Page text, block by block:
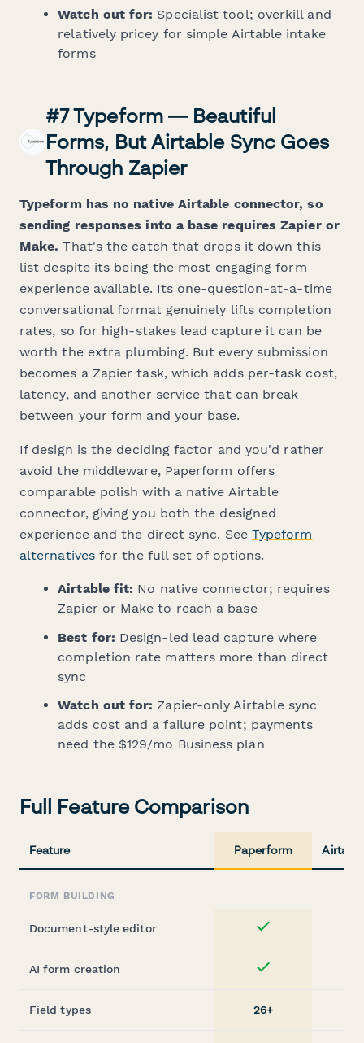
Watch out for: Specialist tool; overkill and
relatively pricey for simple Airtable intake
forms
#7 Typeform — Beautiful
Forms, But Airtable Sync Goes
Through Zapier
Typeform has no native Airtable connector, so
sending responses into a base requires Zapier or
Make. That's the catch that drops it down this
list despite its being the most engaging form
experience available. Its one-question-at-a-time
conversational format genuinely lifts completion
rates, so for high-stakes lead capture it can be
worth the extra plumbing. But every submission
becomes a Zapier task, which adds per-task cost,
latency, and another service that can break
between your form and your base.
If design is the deciding factor and you'd rather
avoid the middleware, Paperform offers
comparable polish with a native Airtable
connector, giving you both the designed
experience and the direct sync. See Typeform
alternativesfor the full set of options.
Airtable fit: No native connector; requires
Zapier or Make to reach a base
Best for: Design-led lead capture where
completion rate matters more than direct
sync
Watch out for: Zapier-only Airtable sync
adds cost and a failure point; payments
need the $129/mo Business plan
Full Feature Comparison
Feature Paperform
FORM BUILDING
Document-style editor Yes
AI form creation Yes
Field types 26+